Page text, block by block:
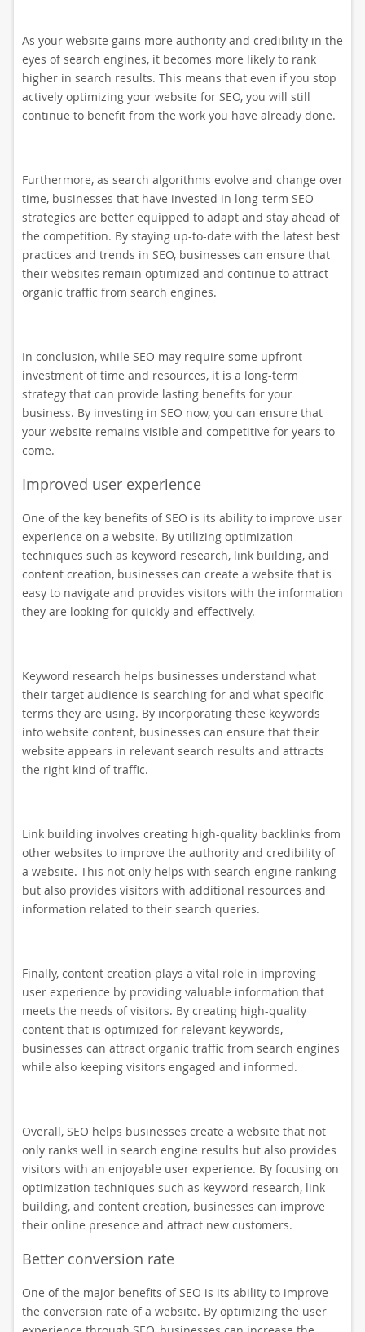
As your website gains more authority and credibility in the
eyes of search engines, it becomes more likely to rank
higher in search results. This means that even if you stop
actively optimizing your website for SEO, you will still
continue to benefit from the work you have already done.
Furthermore, as search algorithms evolve and change over
time, businesses that have invested in long-term SEO
strategies are better equipped to adapt and stay ahead of
the competition. By staying up-to-date with the latest best
practices and trends in SEO, businesses can ensure that
their websites remain optimized and continue to attract
organic traffic from search engines.
In conclusion, while SEO may require some upfront
investment of time and resources, it is a long-term
strategy that can provide lasting benefits for your
business. By investing in SEO now, you can ensure that
your website remains visible and competitive for years to
come.
Improved user experience
One of the key benefits of SEO is its ability to improve user
experience on a website. By utilizing optimization
techniques such as keyword research, link building, and
content creation, businesses can create a website that is
easy to navigate and provides visitors with the information
they are looking for quickly and effectively.
Keyword research helps businesses understand what
their target audience is searching for and what specific
terms they are using. By incorporating these keywords
into website content, businesses can ensure that their
website appears in relevant search results and attracts
the right kind of traffic.
Link building involves creating high-quality backlinks from
other websites to improve the authority and credibility of
a website. This not only helps with search engine ranking
but also provides visitors with additional resources and
information related to their search queries.
Finally, content creation plays a vital role in improving
user experience by providing valuable information that
meets the needs of visitors. By creating high-quality
content that is optimized for relevant keywords,
businesses can attract organic traffic from search engines
while also keeping visitors engaged and informed.
Overall, SEO helps businesses create a website that not
only ranks well in search engine results but also provides
visitors with an enjoyable user experience. By focusing on
optimization techniques such as keyword research, link
building, and content creation, businesses can improve
their online presence and attract new customers.
Better conversion rate
One of the major benefits of SEO is its ability to improve
the conversion rate of a website. By optimizing the user